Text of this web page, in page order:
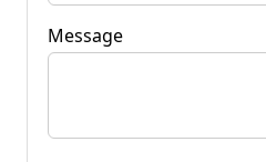
Message